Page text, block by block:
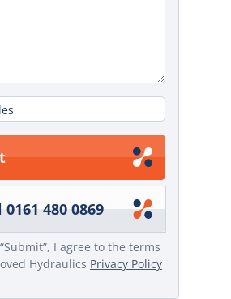
480 0869
I agree to the terms
Hydraulics Privacy Policy